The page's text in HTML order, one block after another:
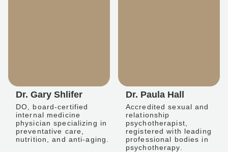
Dr. Gary Shlifer
DO, board-certified
internal medicine
physician specializing in
preventative care,
nutrition, and anti-aging.
Dr. Paula Hall
Accredited sexual and
relationship
psychotherapist,
registered with leading
professional bodies in
psychotherapy.